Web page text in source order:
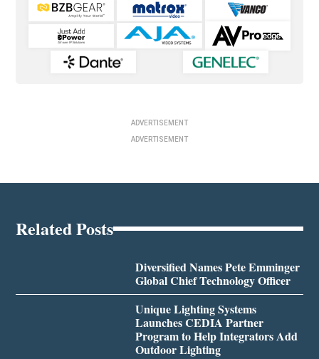
ADVERTISEMENT
ADVERTISEMENT
Related Posts
Diversified Names Pete Emminger
Global Chief Technology Officer
Unique Lighting Systems
Launches CEDIA Partner
Program to Help Integrators Add
Outdoor Lighting